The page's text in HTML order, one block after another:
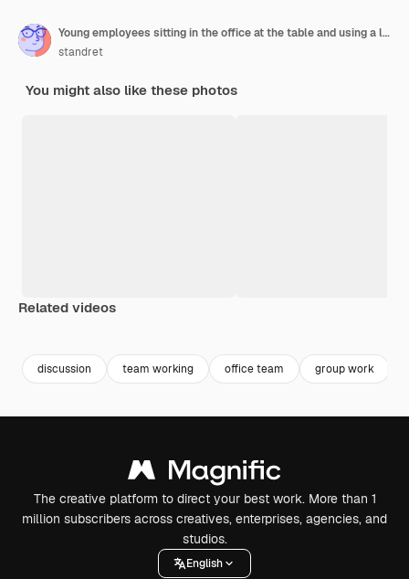
Young employees sitting in the office at the table and using a laptop, a team work brainstorming meeting concept.
standret
You might also like these photos
Related videos
discussion team working office team group work
The creative platform to direct your best work. More than 1
million subscribers across creatives, enterprises, agencies, and
studios.
English